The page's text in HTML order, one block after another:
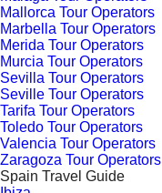
Mallorca Tour Operators
Marbella Tour Operators
Merida Tour Operators
Murcia Tour Operators
Sevilla Tour Operators
Seville Tour Operators
Tarifa Tour Operators
Toledo Tour Operators
Valencia Tour Operators
Zaragoza Tour Operators
Spain Travel Guide